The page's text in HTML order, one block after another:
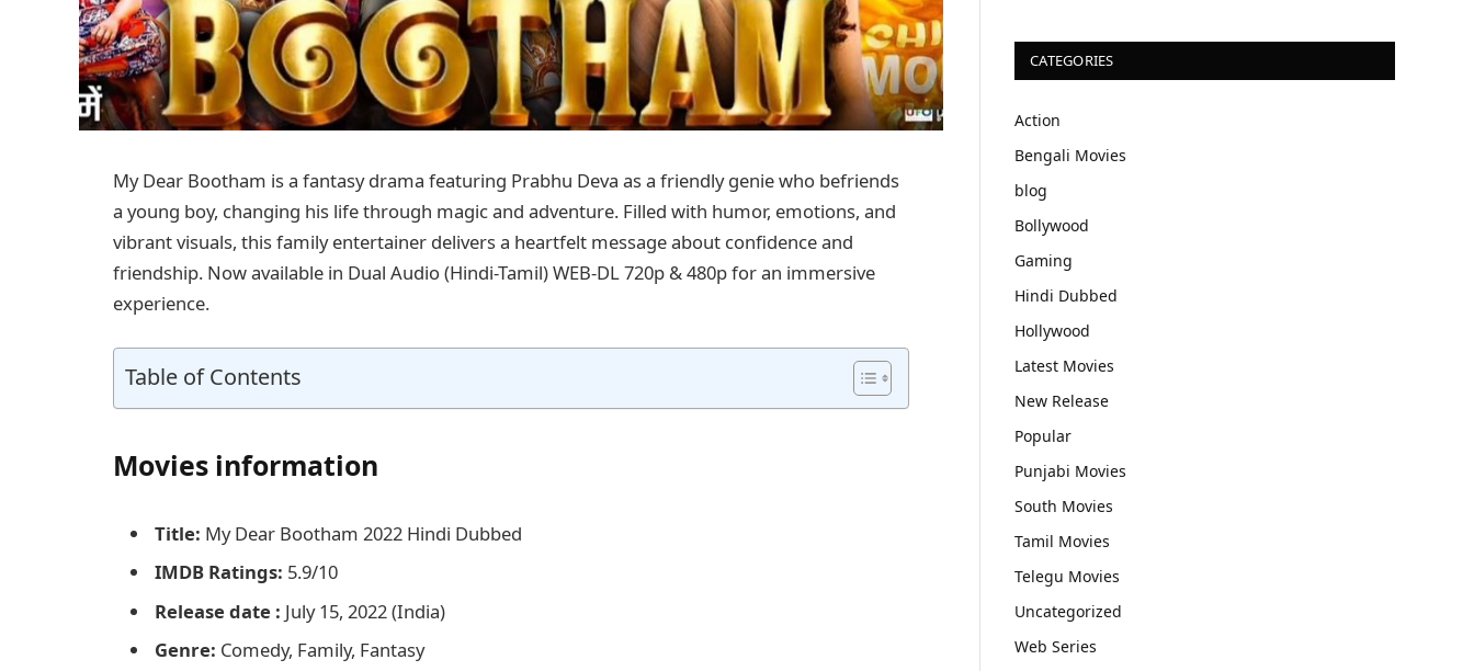
My Dear Bootham is a fantasy drama featuring Prabhu Deva as a friendly genie who befriends
a young boy, changing his life through magic and adventure. Filled with humor, emotions, and
vibrant visuals, this family entertainer delivers a heartfelt message about confidence and
friendship. Now available in Dual Audio (Hindi-Tamil) WEB-DL 720p & 480p for an immersive
experience.
Table of Contents
Movies information
Title: My Dear Bootham 2022 Hindi Dubbed
IMDB Ratings: 5.9/10
Release date : July 15, 2022 (India)
Genre: Comedy, Family, Fantasy
CATEGORIES
Action
Bengali Movies
blog
Bollywood
Gaming
Hindi Dubbed
Hollywood
Latest Movies
New Release
Popular
Punjabi Movies
South Movies
Tamil Movies
Telegu Movies
Uncategorized
Web Series